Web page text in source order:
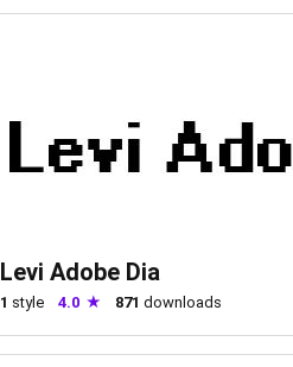
Levi Adobe Dia
1 style 4.0 871 downloads